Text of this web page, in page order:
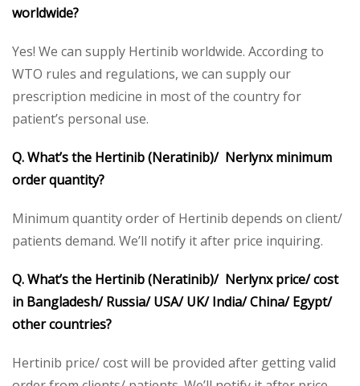
worldwide?
Yes! We can supply Hertinib worldwide. According to
WTO rules and regulations, we can supply our
prescription medicine in most of the country for
patient’s personal use.
Q. What’s the Hertinib (Neratinib)/ Nerlynx minimum
order quantity?
Minimum quantity order of Hertinib depends on client/
patients demand. We’ll notify it after price inquiring.
Q. What’s the Hertinib (Neratinib)/ Nerlynx price/ cost
in Bangladesh/ Russia/ USA/ UK/ India/ China/ Egypt/
other countries?
Hertinib price/ cost will be provided after getting valid